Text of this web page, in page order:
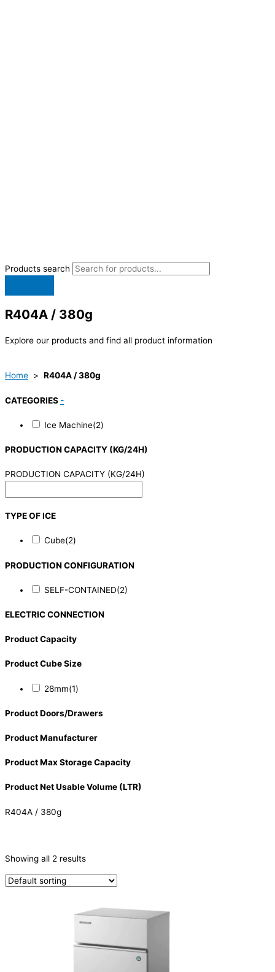
Products search
R404A / 380g
Explore our products and find all product information
Home > R404A / 380g
CATEGORIES -
Ice Machine(2)
PRODUCTION CAPACITY (KG/24H)
PRODUCTION CAPACITY (KG/24H)
TYPE OF ICE
Cube(2)
PRODUCTION CONFIGURATION
SELF-CONTAINED(2)
ELECTRIC CONNECTION
Product Capacity
Product Cube Size
28mm(1)
Product Doors/Drawers
Product Manufacturer
Product Max Storage Capacity
Product Net Usable Volume (LTR)
R404A / 380g
Ice Machine(2)
PRODUCTION CAPACITY (KG/24H)
Showing all 2 results